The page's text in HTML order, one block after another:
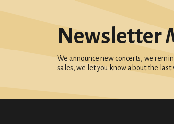
Newsletter
We announce new concerts, we
sales, we let you know about the last